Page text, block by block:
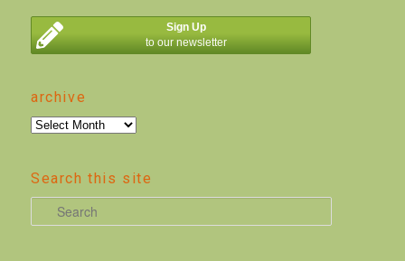
Sign Up
to our newsletter
archive
archive
Search this site
e